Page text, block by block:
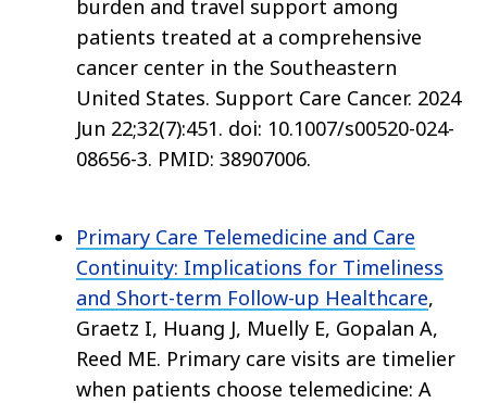
burden and travel support among
patients treated at a comprehensive
cancer center in the Southeastern
United States. Support Care Cancer. 2024
Jun 22;32(7):451. doi: 10.1007/s00520-024-
08656-3. PMID: 38907006.
Primary Care Telemedicine and Care
Continuity: Implications for Timeliness
and Short-term Follow-up Healthcare,
Graetz I, Huang J, Muelly E, Gopalan A,
Reed ME. Primary care visits are timelier
when patients choose telemedicine: A